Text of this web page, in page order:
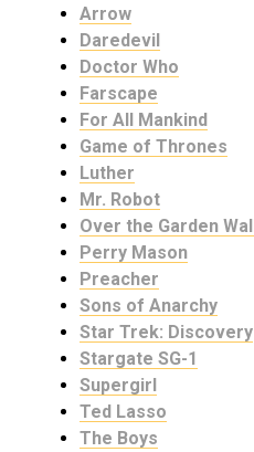
Arrow
Daredevil
Doctor Who
Farscape
For All Mankind
Game of Thrones
Luther
Mr. Robot
Over the Garden Wall
Perry Mason
Preacher
Sons of Anarchy
Star Trek: Discovery
Stargate SG-1
Supergirl
Ted Lasso
The Boys